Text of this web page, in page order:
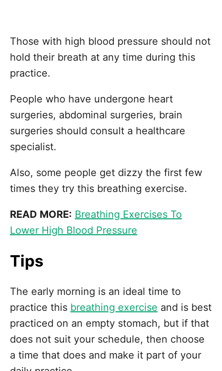
Those with high blood pressure should not
hold their breath at any time during this
practice.
People who have undergone heart
surgeries, abdominal surgeries, brain
surgeries should consult a healthcare
specialist.
Also, some people get dizzy the first few
times they try this breathing exercise.
READ MORE: Breathing Exercises To
Lower High Blood Pressure
Tips
The early morning is an ideal time to
practice this breathing exercise and is best
practiced on an empty stomach, but if that
does not suit your schedule, then choose
a time that does and make it part of your